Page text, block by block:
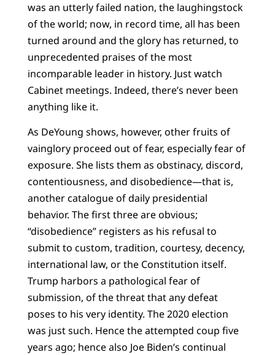
was an utterly failed nation, the laughingstock
of the world; now, in record time, all has been
turned around and the glory has returned, to
unprecedented praises of the most
incomparable leader in history. Just watch
Cabinet meetings. Indeed, there’s never been
anything like it.
As DeYoung shows, however, other fruits of
vainglory proceed out of fear, especially fear of
exposure. She lists them as obstinacy, discord,
contentiousness, and disobedience—that is,
another catalogue of daily presidential
behavior. The first three are obvious;
“disobedience” registers as his refusal to
submit to custom, tradition, courtesy, decency,
international law, or the Constitution itself.
Trump harbors a pathological fear of
submission, of the threat that any defeat
poses to his very identity. The 2020 election
was just such. Hence the attempted coup five
years ago; hence also Joe Biden’s continual